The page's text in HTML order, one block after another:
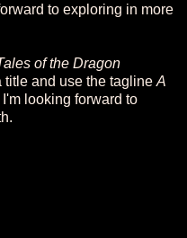
to exploring in more
of the Dragon
title and use the tagline A
looking forward to